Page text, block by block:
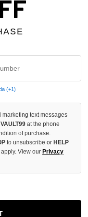
✓ All
Each Item
Your
(+1)
marketing text messages
VAULT99 at the phone
of purchase.
to unsubscribe or HELP
View our Privacy